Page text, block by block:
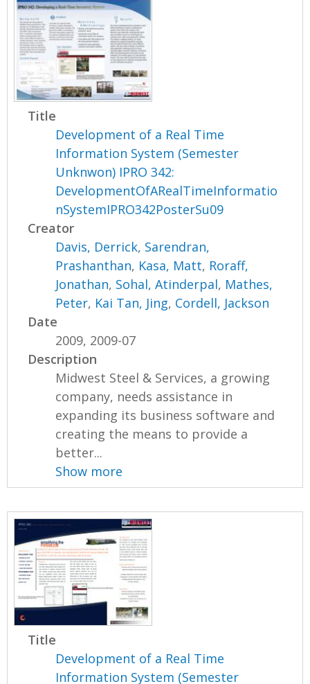
Title
Development of a Real Time
Information System (Semester
Unknwon) IPRO 342:
DevelopmentOfARealTimeInformatio
nSystemIPRO342PosterSu09
Creator
Davis, Derrick, Sarendran,
Prashanthan, Kasa, Matt, Roraff,
Jonathan, Sohal, Atinderpal, Mathes,
Peter, Kai Tan, Jing, Cordell, Jackson
Date
2009, 2009-07
Description
Midwest Steel & Services, a growing
company, needs assistance in
expanding its business software and
creating the means to provide a
better...
Show more
Title
Development of a Real Time
Information System (Semester